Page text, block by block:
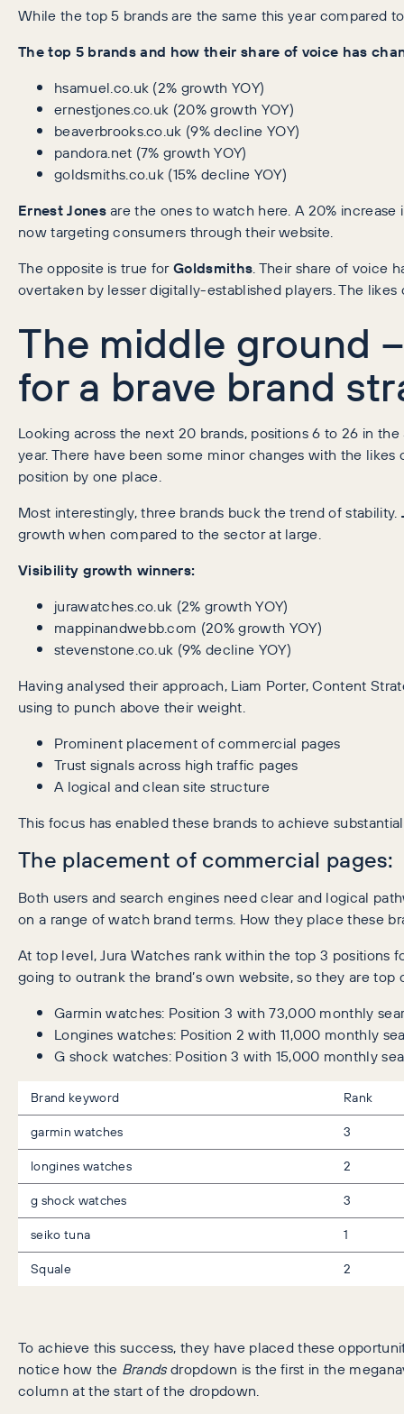
While the top 5 brands are the same this year compared
The top 5 brands and how their share of voice has
hsamuel.co.uk (2% growth YOY)
ernestjones.co.uk (20% growth YOY)
beaverbrooks.co.uk (9% decline YOY)
pandora.net (7% growth YOY)
goldsmiths.co.uk (15% decline YOY)
Ernest Jonesare the ones to watch here. A 20%
now targeting consumers through their website.
The opposite is true forGoldsmiths. Their share of voice
overtaken by lesser digitally-established players. The
The middle ground
for a brave brand
Looking across the next 20 brands, positions 6 to 26 in
year. There have been some minor changes with the likes
position by one place.
Most interestingly, three brands buck the trend of stability.
growth when compared to the sector at large.
Visibility growth winners:
jurawatches.co.uk (2% growth YOY)
mappinandwebb.com (20% growth YOY)
stevenstone.co.uk (9% decline YOY)
Having analysed their approach, Liam Porter, Content
using to punch above their weight.
Prominent placement of commercial pages
Trust signals across high traffic pages
A logical and clean site structure
This focus has enabled these brands to achieve
The placement of commercial pages:
Both users and search engines need clear and logical
on a range of watch brand terms. How they place these
At top level, Jura Watches rank within the top 3 positions
going to outrank the brand’s own website, so they are
Garmin watches: Position 3 with 73,000 monthly
Longines watches: Position 2 with 11,000 monthly
G shock watches: Position 3 with 15,000 monthly
Brand keyword
Rank
garmin watches
3
longines watches
2
g shock watches
3
seiko tuna
1
Squale
2
To achieve this success, they have placed these
notice how the Brandsdropdown is the first in the
column at the start of the dropdown.